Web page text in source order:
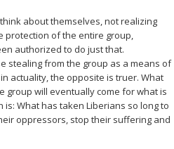
about themselves, not realizing
protection of the entire group,
authorized to do just that.
stealing from the group as a means of
actuality, the opposite is truer. What
group will eventually come for what is
What has taken Liberians so long to
oppressors, stop their suffering and